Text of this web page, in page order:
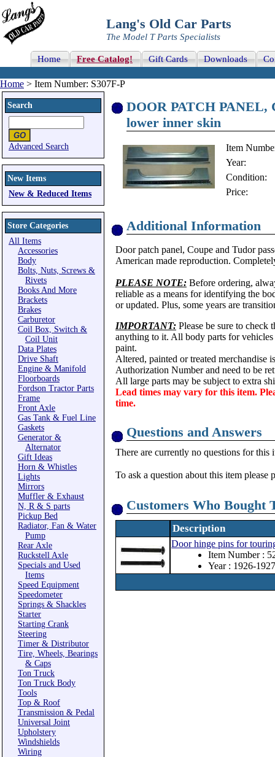
Lang's Old Car Parts
The Model T Parts Specialists
Home Free Catalog! Gift Cards Downloads
Home > Item Number: S307F-P
Search
Advanced Search
New Items
New & Reduced Items
Store Categories
All Items
Accessories
Body
Bolts, Nuts, Screws &
Rivets
Books And More
Brackets
Brakes
Carburetor
Coil Box, Switch &
Coil Unit
Data Plates
Drive Shaft
Engine & Manifold
Floorboards
Fordson Tractor Parts
Frame
Front Axle
Gas Tank & Fuel Line
Gaskets
Generator &
Alternator
Gift Ideas
Horn & Whistles
Lights
Mirrors
Muffler & Exhaust
N, R & S parts
Pickup Bed
Radiator, Fan & Water
Pump
Rear Axle
Ruckstell Axle
Specials and Used
Items
Speed Equipment
Speedometer
Springs & Shackles
Starter
Starting Crank
Steering
Timer & Distributor
Tire, Wheels, Bearings
& Caps
Ton Truck
Ton Truck Body
Tools
Top & Roof
Transmission & Pedal
Universal Joint
Upholstery
Windshields
Wiring
DOOR PATCH PANEL,
lower inner skin
Item
Year:
Condition:
Price:
Additional Information
Door patch panel, Coupe and Tudor
American made reproduction.
PLEASE NOTE: Before ordering,
reliable as a means for identifying the
or updated. Plus, some years are
IMPORTANT: Please be sure to check
anything to it. All body parts for
paint.
Altered, painted or treated merchandise
Authorization Number and need to be
All large parts may be subject to extra
Lead times may vary for this item.
time.
Questions and Answers
There are currently no questions for this
To ask a question about this item please
Customers Who Bought
Description
Door hinge pins for
Item Number :
Year : 1926-1927